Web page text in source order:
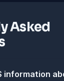
Asked
information